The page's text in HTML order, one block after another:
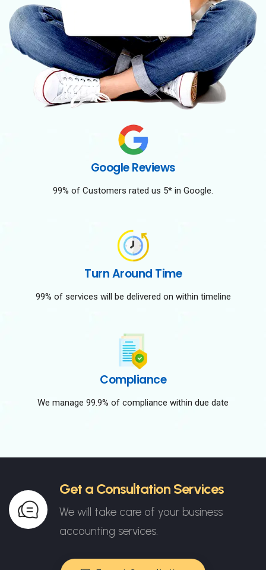
Google Reviews
99% of Customers rated us 5* in Google.
Turn Around Time
99% of services will be delivered on within timeline
Compliance
We manage 99.9% of compliance within due date
Get a Consultation Services
We will take care of your business
accounting services.